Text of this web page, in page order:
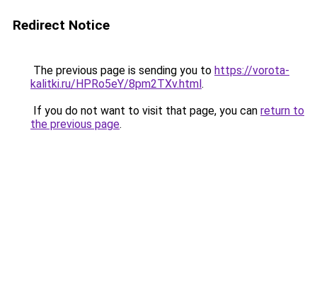
Redirect Notice
The previous page is sending you to https://vorota-
kalitki.ru/HPRo5eY/8pm2TXv.html.
If you do not want to visit that page, you can return to
the previous page.